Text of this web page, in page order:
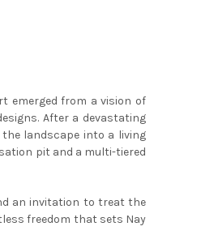
emerged from a vision of
After a devastating
landscape into a living
pit and a multi-tiered
an invitation to treat the
freedom that sets Nay